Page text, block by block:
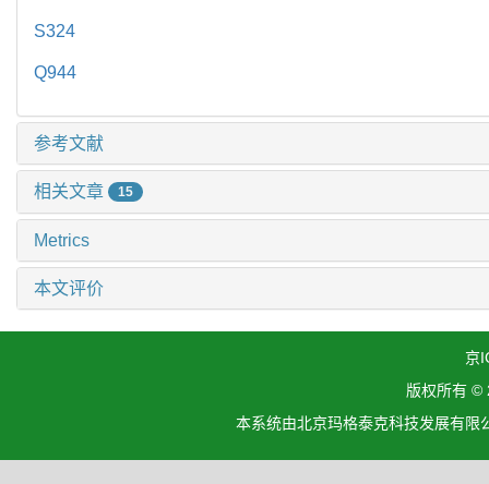
S324
Q944
参考文献
相关文章 15
Metrics
本文评价
京
版权所有 ©
本系统由北京玛格泰克科技发展有